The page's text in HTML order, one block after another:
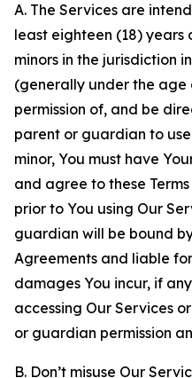
A. The Services are
least eighteen (18) years
minors in the jurisdiction
(generally under the age
permission of, and be
parent or guardian to
minor, You must have
and agree to these
prior to You using Our
guardian will be bound
Agreements and liable
damages You incur, if
accessing Our Services
or guardian permission
B. Don’t misuse Our